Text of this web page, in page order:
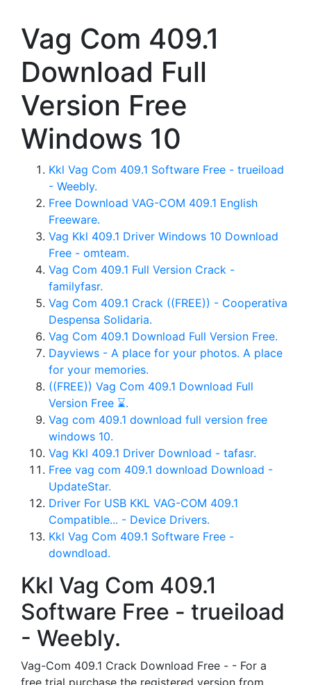
Vag Com 409.1
Download Full
Version Free
Windows 10
Kkl Vag Com 409.1 Software Free - trueiload
- Weebly.
Free Download VAG-COM 409.1 English
Freeware.
Vag Kkl 409.1 Driver Windows 10 Download
Free - omteam.
Vag Com 409.1 Full Version Crack -
familyfasr.
Vag Com 409.1 Crack ((FREE)) - Cooperativa
Despensa Solidaria.
Vag Com 409.1 Download Full Version Free.
Dayviews - A place for your photos. A place
for your memories.
((FREE)) Vag Com 409.1 Download Full
Version Free ⌛.
Vag com 409.1 download full version free
windows 10.
Vag Kkl 409.1 Driver Download - tafasr.
Free vag com 409.1 download Download -
UpdateStar.
Driver For USB KKL VAG-COM 409.1
Compatible... - Device Drivers.
Kkl Vag Com 409.1 Software Free -
downdload.
Kkl Vag Com 409.1
Software Free - trueiload
- Weebly.
Vag-Com 409.1 Crack Download Free - - For a
free trial purchase the registered version from